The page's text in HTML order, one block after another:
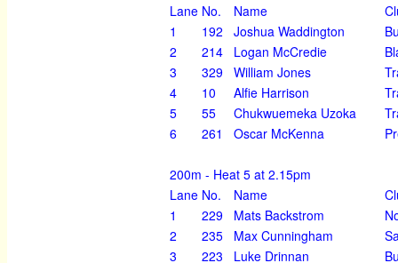
Lane No. Name
1
192 Joshua Waddington
2
214 Logan McCredie
3
329 William Jones
4
10 Alfie Harrison
5
55 Chukwuemeka Uzoka
6
261 Oscar McKenna
200m - Heat 5 at 2.15pm
Lane No. Name
1
229 Mats Backstrom
2
235 Max Cunningham
3
223 Luke Drinnan